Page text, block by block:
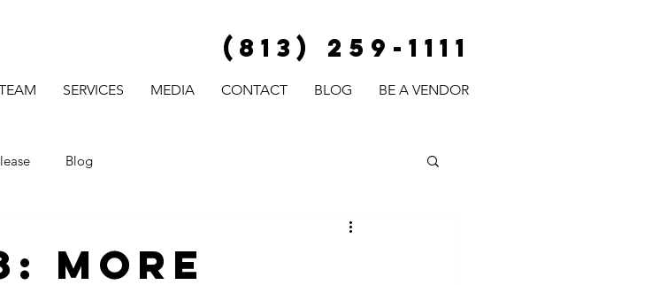
(813) 259-1111
SERVICES MEDIA CONTACT BLOG BE A VENDOR
Blog
More